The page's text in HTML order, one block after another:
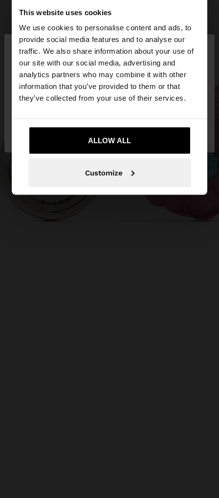
This website uses cookies
We use cookies to personalise content and ads, to
provide social media features and to analyse our
traffic. We also share information about your use of
our site with our social media, advertising and
analytics partners who may combine it with other
information that you’ve provided to them or that
they’ve collected from your use of their services.
ALLOW ALL
Customize
hello ×
You are accessing the site from Qatar. Do you
want to browse our United States website?